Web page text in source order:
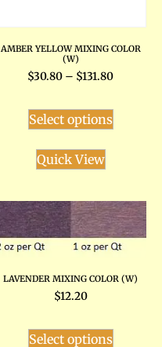
AMBER YELLOW MIXING COLOR
(W)
$30.80 – $131.80
Select options
Quick View
LAVENDER MIXING COLOR (W)
$12.20
Select options